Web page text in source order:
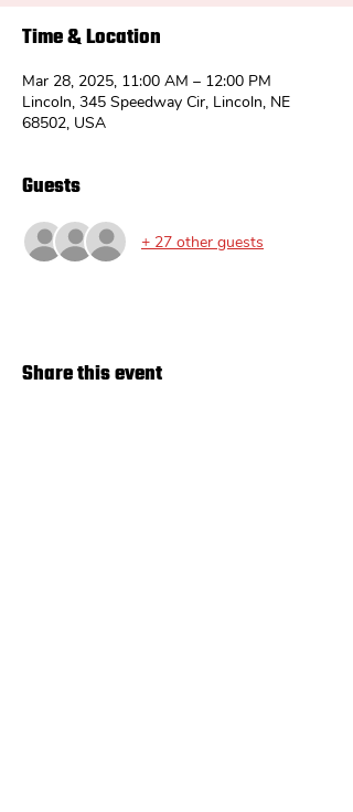
Time & Location
Mar 28, 2025, 11:00 AM – 12:00 PM
Lincoln, 345 Speedway Cir, Lincoln, NE
68502, USA
Guests
+ 27 other guests
Share this event